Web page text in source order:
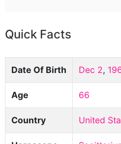
Quick Facts
Date Of Birth Dec 2,
Age 66
Country United